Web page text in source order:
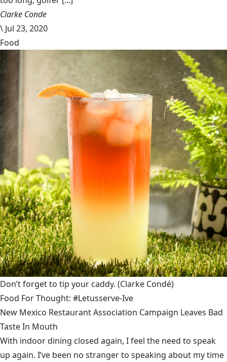
Clarke Conde
\ Jul 23, 2020
Food
Don’t forget to tip your caddy. (Clarke Condé)
Food For Thought: #Letusserve-Ive
New Mexico Restaurant Association Campaign Leaves Bad
Taste In Mouth
With indoor dining closed again, I feel the need to speak
up again. I’ve been no stranger to speaking about my time